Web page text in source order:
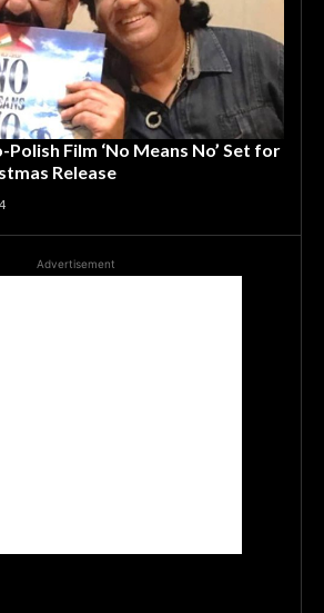
Film ‘No Means No’ Set for
Release
Advertisement